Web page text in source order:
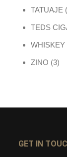
TATUAJE
TEDS
WHISKEY
ZINO 33
GET IN